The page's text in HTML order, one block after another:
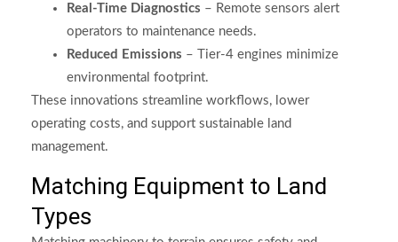
Real-Time Diagnostics – Remote sensors alert
operators to maintenance needs.
Reduced Emissions – Tier-4 engines minimize
environmental footprint.
These innovations streamline workflows, lower
operating costs, and support sustainable land
management.
Matching Equipment to Land
Types